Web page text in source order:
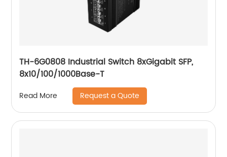
TH-6G0808 Industrial Switch 8xGigabit SFP,
8x10/100/1000Base-T
Read More Request a Quote